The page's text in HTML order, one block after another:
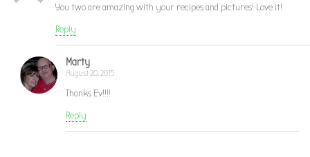
You two are amazing with your recipes and pictures! Love it!
Reply
Marty
August 20, 2015
Thanks Ev!!!!
Reply